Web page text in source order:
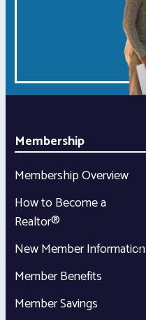
Membership
Membership Overview
How to Become a
Realtor®
New Member Information
Member Benefits
Member Savings